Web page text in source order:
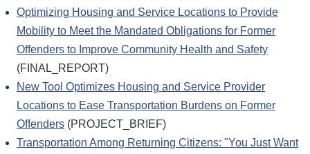
Optimizing Housing and Service Locations to Provide
Mobility to Meet the Mandated Obligations for Former
Offenders to Improve Community Health and Safety
(FINAL_REPORT)
New Tool Optimizes Housing and Service Provider
Locations to Ease Transportation Burdens on Former
Offenders (PROJECT_BRIEF)
Transportation Among Returning Citizens: "You Just Want